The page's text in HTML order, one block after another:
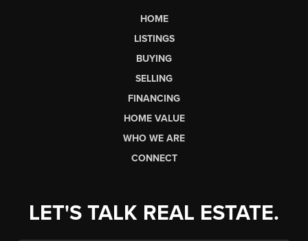
HOME
LISTINGS
BUYING
SELLING
FINANCING
HOME VALUE
WHO WE ARE
CONNECT
LET'S TALK REAL ESTATE.